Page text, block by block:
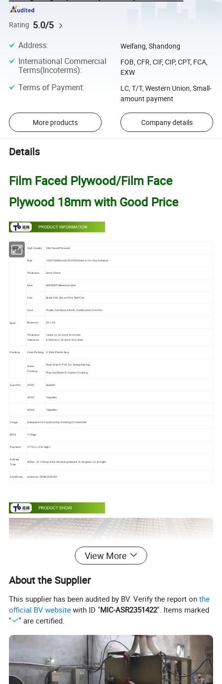
Rating 5.0/5
Address: Weifang, Shandong
International Commercial
Terms(Incoterms):
FOB, CFR, CIF, CIP, CPT, FCA,
EXW
Terms of Payment:
LC, T/T, Western Union, Small-
amount payment
More products Company details
Details
Film Faced Plywood/Film Face
Plywood 18mm with Good Price
Commodity High Quality Film Faced Plywood
Spec.
Size 1220*2440mm&1250*2500mm Or As Your Demand
Thickness 6mm-25mm
Glue MR/WBP/Melamine Glue
Film Black Film ,Brown Film, Red Film
Core Poplar, Hardwood, Birch, Combination Core Etc.
Moisture 8%-13%
Thickness
Tolerance
<6mm (+/-)0.2mm To 0.3mm
6-30mm (+/-)0.4mm To 0.5mm
Packing Inner Packing 0.2mm Plastic Bag
Outer
Packing
Steel Strip Or PVC For Strengthening,
Plywood Sheet Or Carton Covering
Quantity 20'GP 8pallets
40'GP 16pallets
40'HQ 18pallets
Usage Adequate For Construction, Packing Or Industrial
MOQ 1*20gp
Payment T/T Or L/C At Sight
Delivery
Time
Within 10-15 Days After Receiving Deposit Or Original L/C At Sight
Certificate American CRAB,ISO9001
View More
About the Supplier
This supplier has been audited by BV. Verify the report onthe
official BV website with ID "MIC-ASR2351422". Items marked
"
" are certified.